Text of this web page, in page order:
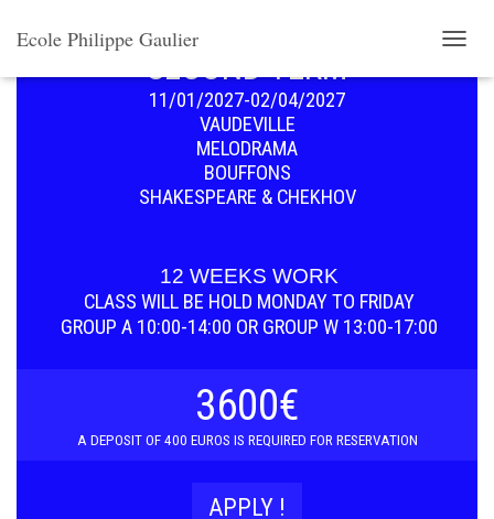
Ecole Philippe Gaulier
O
SET DISCOUNT MENU
SECOND TERM
11/01/2027-02/04/2027
VAUDEVILLE
MELODRAMA
BOUFFONS
SHAKESPEARE & CHEKHOV
12 WEEKS WORK
CLASS WILL BE HOLD MONDAY TO FRIDAY
GROUP A 10:00-14:00 OR GROUP W 13:00-17:00
3600€
A DEPOSIT OF 400 EUROS IS REQUIRED FOR RESERVATION
APPLY !